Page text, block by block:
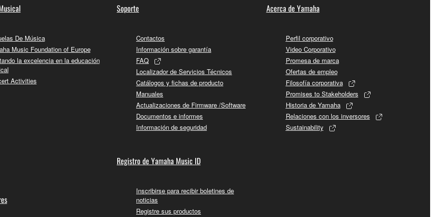
receive the SOFTWARE and remains effective until terminated. If any copyright law or provision of this
automatically and immediately without notice from Yamaha. Upon such termination, you must immediately abort
written documents and all copies thereof.
you may contact Yamaha, and Yamaha shall permit you to re-download the SOFTWARE, provided that you first
that you obtained through your previous download attempt. This permission to re-download shall not limit in
5 below.
SOFTWARE is at your sole risk. The SOFTWARE and related documentation are provided "AS IS" and without
PROVISION OF THIS AGREEMENT, YAMAHA EXPRESSLY DISCLAIMS ALL WARRANTIES AS TO THE
De Música
Music Foundation of Europe
la excelencia en la educación
Activities
Soporte
Contactos
Información sobre garantía
FAQ
Localizador de Servicios Técnicos
Catálogos y fichas de producto
Manuales
Actualizaciones de Firmware /Software
Documentos e informes
Información de seguridad
Registro de Yamaha Music ID
Inscribirse para recibir boletines de
noticias
Registre sus productos
Acerca de Yamaha
Perfil corporativo
Video Corporativo
Promesa de marca
Ofertas de empleo
Filosofía corporativa
Promises to Stakeholders
Historia de Yamaha
Relaciones con los inversores
Sustainability